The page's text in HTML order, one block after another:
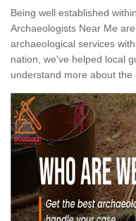
Being well established
Archaeologists Near Me
archaeological services
nation, we've helped local
understand more about the